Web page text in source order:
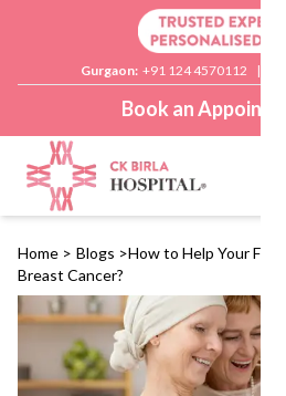
Gurgaon: +91 124 4570112 |
Book an
Home > Blogs >How to Help Your
Breast Cancer?